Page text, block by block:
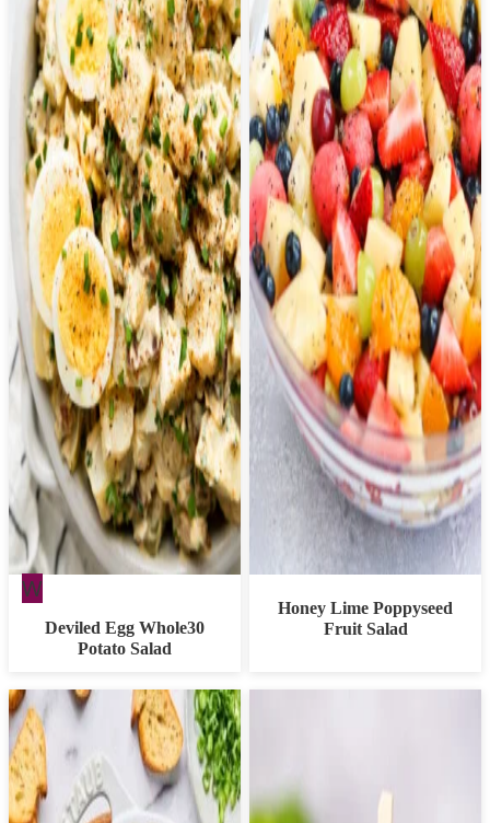
W
Deviled Egg Whole30
Potato Salad
Honey Lime Poppyseed
Fruit Salad